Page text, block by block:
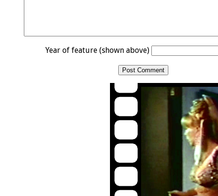
Year of feature (shown above)